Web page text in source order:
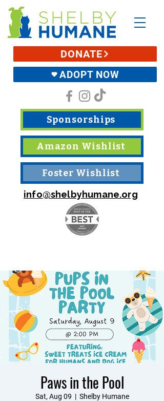
DONATE
ADOPT NOW
info@shelbyhumane.org
Sponsorships
Amazon Wishlist
Foster Wishlist
Paws in the Pool
Sat, Aug 09
  |
Shelby Humane